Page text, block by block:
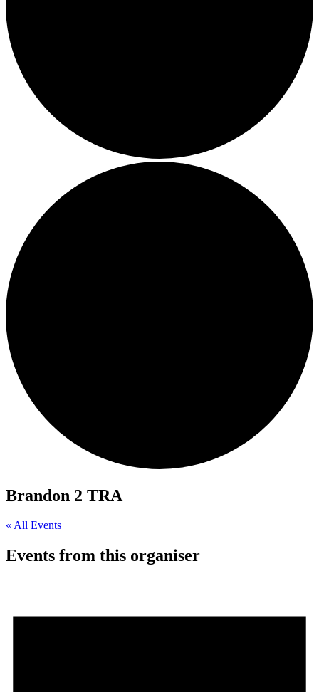
Brandon 2 TRA
« All Events
Events from this organiser